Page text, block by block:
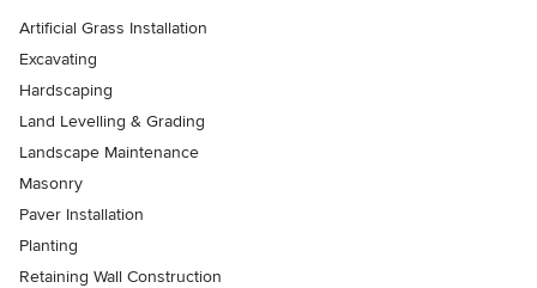
Artificial Grass Installation
Excavating
Hardscaping
Land Levelling & Grading
Landscape Maintenance
Masonry
Paver Installation
Planting
Retaining Wall Construction